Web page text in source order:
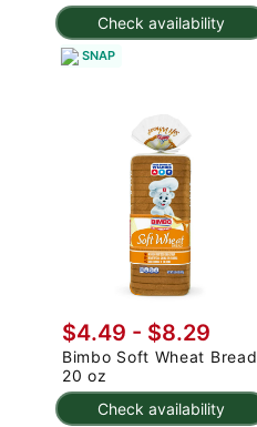
Check availability
SNAP
Check availability
$4.49 - $8.29
Bimbo Soft Wheat Bread
20 oz